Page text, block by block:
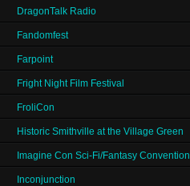
DragonTalk Radio
Fandomfest
Farpoint
Fright Night Film Festival
FroliCon
Historic Smithville at the Village Green
Imagine Con Sci-Fi/Fantasy Convention
Inconjunction